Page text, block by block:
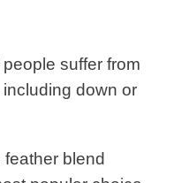
suffer from
down or
blend